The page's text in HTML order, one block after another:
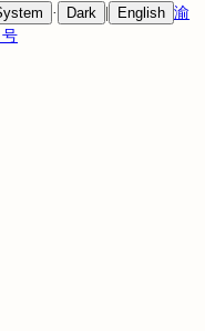
· Dark English 渝
号